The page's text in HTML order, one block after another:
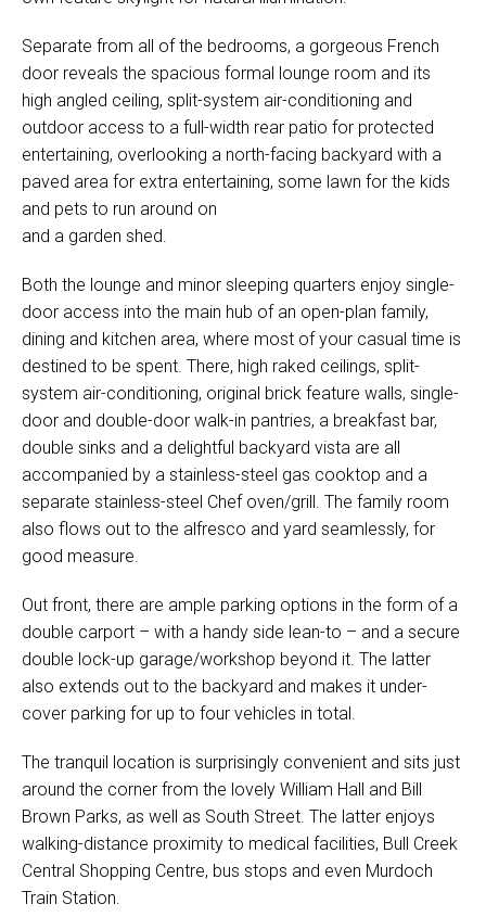
Separate from all of the bedrooms, a gorgeous French
door reveals the spacious formal lounge room and its
high angled ceiling, split-system air-conditioning and
outdoor access to a full-width rear patio for protected
entertaining, overlooking a north-facing backyard with a
paved area for extra entertaining, some lawn for the kids
and pets to run around on
and a garden shed.
Both the lounge and minor sleeping quarters enjoy single-
door access into the main hub of an open-plan family,
dining and kitchen area, where most of your casual time is
destined to be spent. There, high raked ceilings, split-
system air-conditioning, original brick feature walls, single-
door and double-door walk-in pantries, a breakfast bar,
double sinks and a delightful backyard vista are all
accompanied by a stainless-steel gas cooktop and a
separate stainless-steel Chef oven/grill. The family room
also flows out to the alfresco and yard seamlessly, for
good measure.
Out front, there are ample parking options in the form of a
double carport – with a handy side lean-to – and a secure
double lock-up garage/workshop beyond it. The latter
also extends out to the backyard and makes it under-
cover parking for up to four vehicles in total.
The tranquil location is surprisingly convenient and sits just
around the corner from the lovely William Hall and Bill
Brown Parks, as well as South Street. The latter enjoys
walking-distance proximity to medical facilities, Bull Creek
Central Shopping Centre, bus stops and even Murdoch
Train Station.